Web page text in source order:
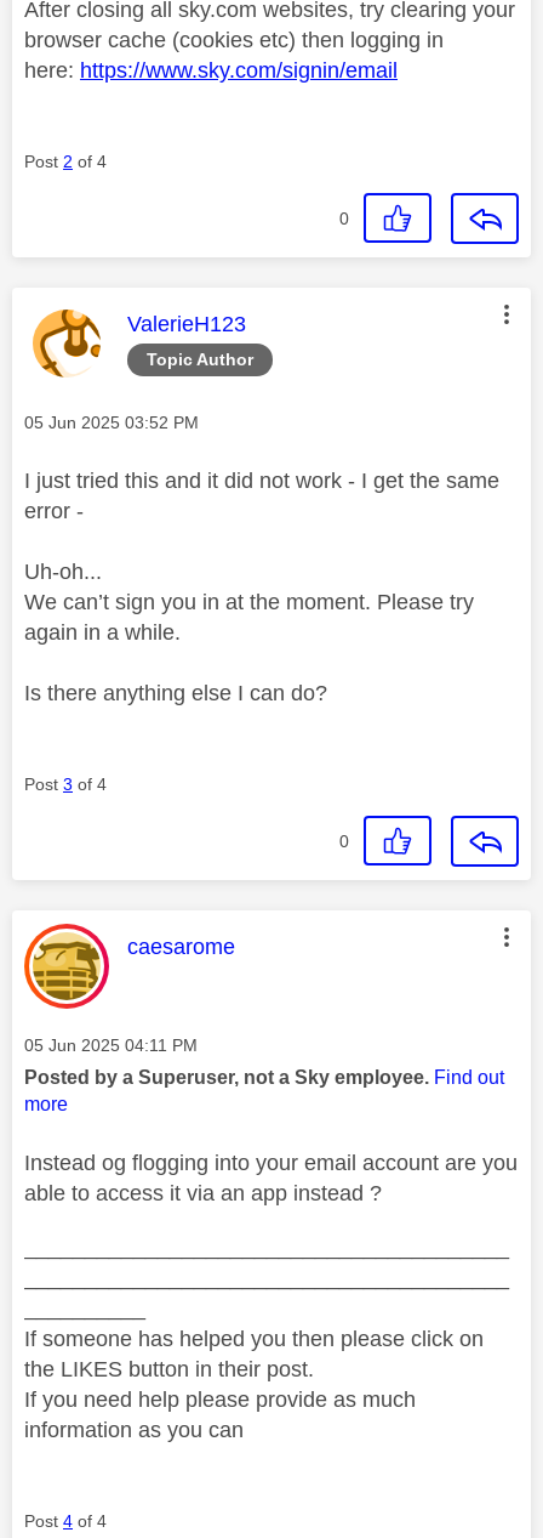
After closing all sky.com websites, try clearing your
browser cache (cookies etc) then logging in
here: https://www.sky.com/signin/email
Post 2 of 4
0
Topic Author
This message was authored by:
ValerieH123
Message posted on
‎05 Jun 2025 03:52 PM
I just tried this and it did not work - I get the same
error -
Uh-oh...
We can’t sign you in at the moment. Please try
again in a while.
Is there anything else I can do?
Post 3 of 4
0
This message was authored by:
caesarome
Message posted on
‎05 Jun 2025 04:11 PM
Posted by a Superuser, not a Sky employee. Find out
more
Instead og flogging into your email account are you
able to access it via an app instead ?
If someone has helped you then please click on
the LIKES button in their post.
If you need help please provide as much
information as you can
Post 4 of 4